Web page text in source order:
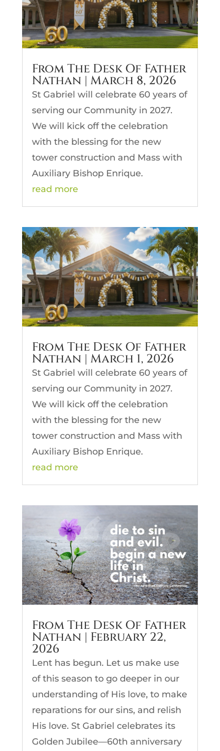
From The Desk Of Father
Nathan | March 8, 2026
St Gabriel will celebrate 60 years of
serving our Community in 2027.
We will kick off the celebration
with the blessing for the new
tower construction and Mass with
Auxiliary Bishop Enrique.
read more
From The Desk Of Father
Nathan | March 1, 2026
St Gabriel will celebrate 60 years of
serving our Community in 2027.
We will kick off the celebration
with the blessing for the new
tower construction and Mass with
Auxiliary Bishop Enrique.
read more
From The Desk Of Father
Nathan | February 22,
2026
Lent has begun. Let us make use
of this season to go deeper in our
understanding of His love, to make
reparations for our sins, and relish
His love. St Gabriel celebrates its
Golden Jubilee—60th anniversary